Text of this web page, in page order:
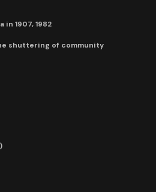
1907, 1982
shuttering of community